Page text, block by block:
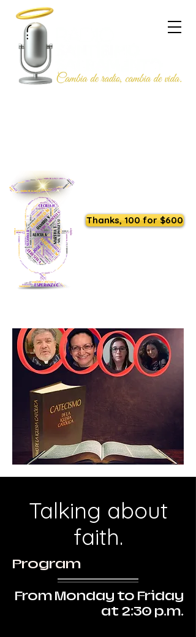
Thanks, 100 for $600
Talking about
faith.
Program
From Monday to Friday
at 2:30 p.m.